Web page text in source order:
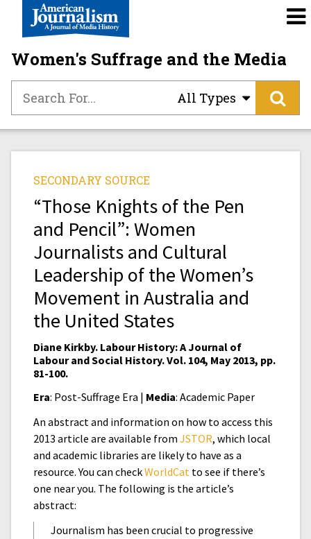
Women's Suffrage and the Media
All Types
SECONDARY SOURCE
“Those Knights of the Pen
and Pencil”: Women
Journalists and Cultural
Leadership of the Women’s
Movement in Australia and
the United States
Diane Kirkby. Labour History: A Journal of
Labour and Social History. Vol. 104, May 2013, pp.
81-100.
Era: Post-Suffrage Era | Media: Academic Paper
An abstract and information on how to access this
2013 article are available from JSTOR, which local
and academic libraries are likely to have as a
resource. You can checkWorldCat to see if there’s
one near you. The following is the article’s
abstract:
Journalism has been crucial to progressive